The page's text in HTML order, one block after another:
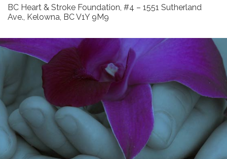
BC Heart & Stroke Foundation, #4 – 1551 Sutherland
Ave., Kelowna, BC V1Y 9M9